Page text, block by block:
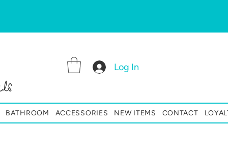
Log In
BATHROOM ACCESSORIES NEW ITEMS CONTACT